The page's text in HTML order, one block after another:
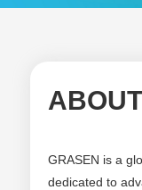
GRASEN is a
dedicated to